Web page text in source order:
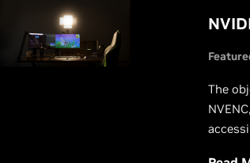
The